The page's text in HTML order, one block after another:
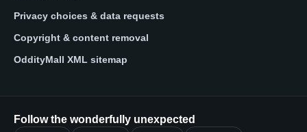
Privacy choices & data requests
Copyright & content removal
OddityMall XML sitemap
Follow the wonderfully unexpected